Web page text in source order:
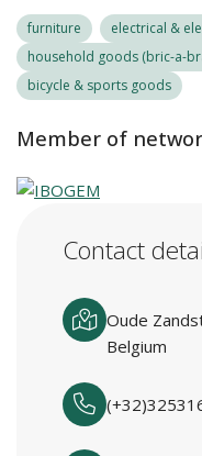
furniture electrical &
household goods (bric-a-
bicycle & sports goods
Member of
Contact
Oude
Belgium